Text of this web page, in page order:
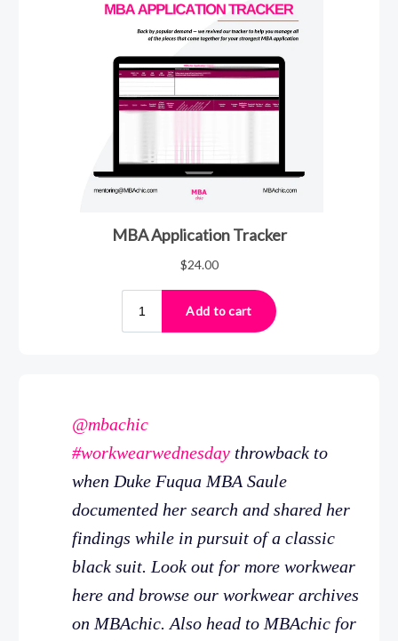
@mbachic
#workwearwednesday throwback to
when Duke Fuqua MBA Saule
documented her search and shared her
findings while in pursuit of a classic
black suit. Look out for more workwear
here and browse our workwear archives
on MBAchic. Also head to MBAchic for